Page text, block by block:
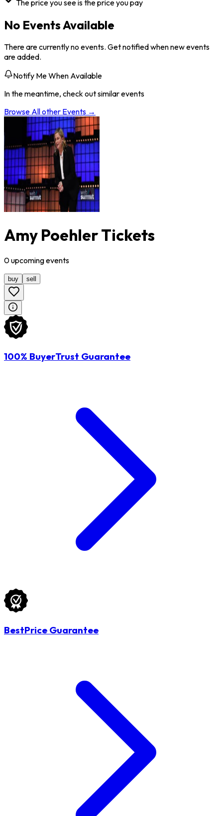
The price you see is the price you pay
No Events Available
There are currently no events. Get notified when new events
are added.
Notify Me When Available
In the meantime, check out similar events
Browse Allother Events →
Amy Poehler Tickets
0upcomingevents
buy sell
100% BuyerTrust Guarantee
BestPrice Guarantee